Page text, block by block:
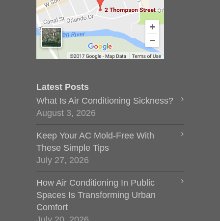
Latest Posts
What Is Air Conditioning Sickness?
August 3, 2026
Keep Your AC Mold-Free With
These Simple Tips
July 27, 2026
How Air Conditioning In Public
Spaces Is Transforming Urban
Comfort